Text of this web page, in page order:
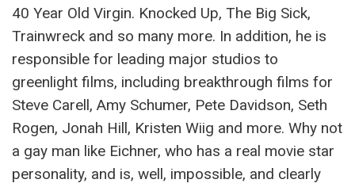
40 Year Old Virgin. Knocked Up, The Big Sick,
Trainwreck and so many more. In addition, he is
responsible for leading major studios to
greenlight films, including breakthrough films for
Steve Carell, Amy Schumer, Pete Davidson, Seth
Rogen, Jonah Hill, Kristen Wiig and more. Why not
a gay man like Eichner, who has a real movie star
personality, and is, well, impossible, and clearly